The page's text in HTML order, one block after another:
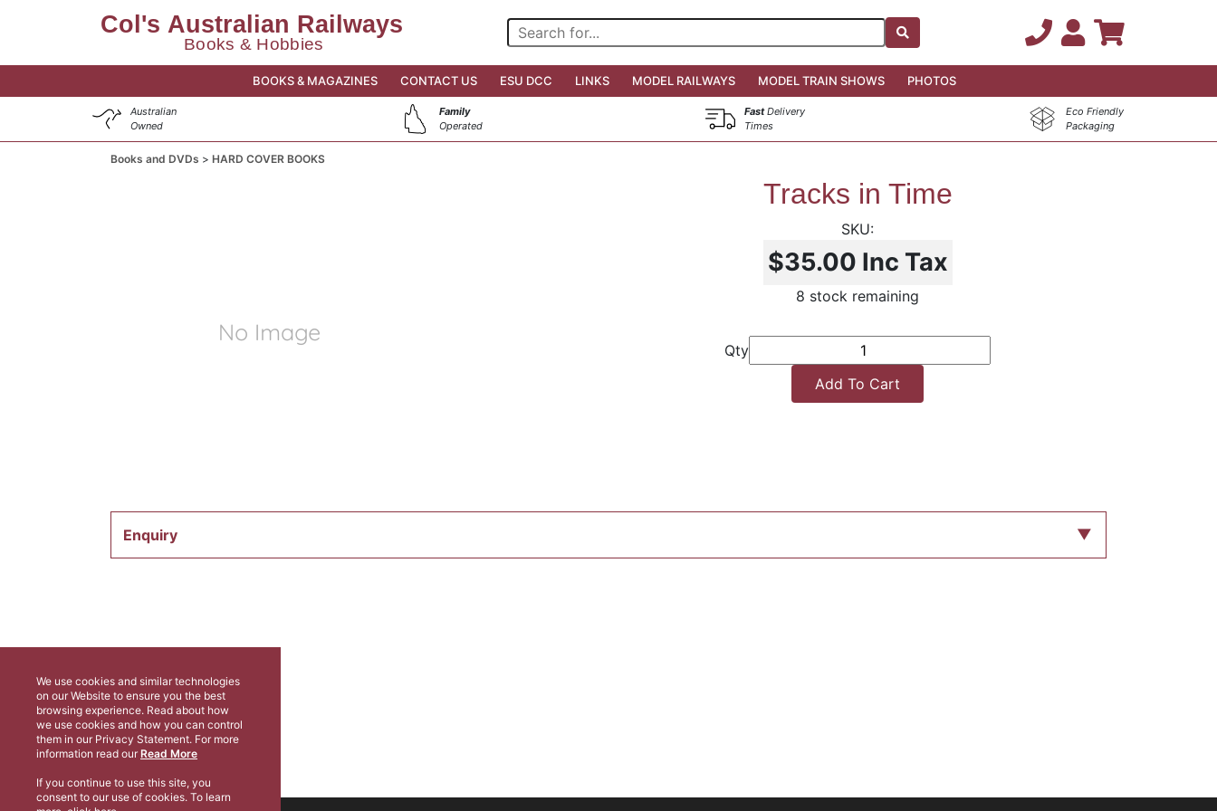
BOOKS & MAGAZINES CONTACT US ESU DCC LINKS MODEL RAILWAYS MODEL TRAIN SHOWS PHOTOS
Australian
Owned
Family
Operated
FastDelivery
Times
Eco Friendly
Packaging
Books and DVDs HARD COVER BOOKS
Tracks in Time
$35.00 Inc Tax
8 stock remaining
Qty
Add To Cart
Enquiry
We use cookies and similar technologies
on our Website to ensure you the best
browsing experience. Read about how
we use cookies and how you can control
them in our Privacy Statement. For more
information read our Read More
If you continue to use this site, you
consent to our use of cookies. To learn